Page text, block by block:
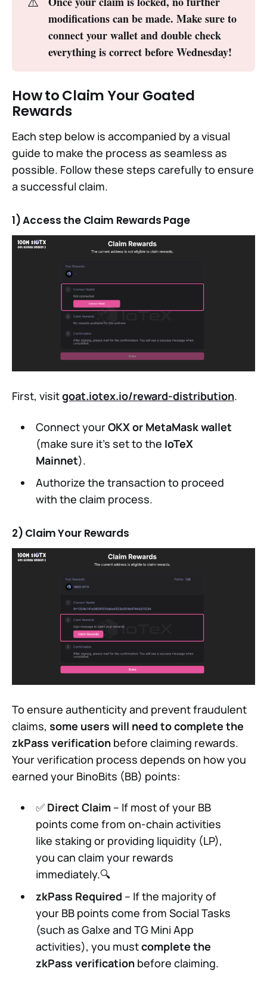
modifications can be made. Make sure to
connect your wallet and double check
everything is correct before Wednesday!
How to Claim Your Goated
Rewards
Each step below is accompanied by a visual
guide to make the process as seamless as
possible. Follow these steps carefully to ensure
a successful claim.
1) Access the Claim Rewards Page
First, visitgoat.iotex.io/reward-distribution.
Connect yourOKX or MetaMask wallet
(make sure it's set to the IoTeX
Mainnet).
Authorize the transaction to proceed
with the claim process.
2) Claim Your Rewards
To ensure authenticity and prevent fraudulent
claims, some users will need to complete the
zkPass verification before claiming rewards.
Your verification process depends on how you
earned your BinoBits (BB) points:
✅ Direct Claim– If most of your BB
points come from on-chain activities
like staking or providing liquidity (LP),
you can claim your rewards
immediately.🔍
zkPass Required – If the majority of
your BB points come from Social Tasks
(such as Galxe and TG Mini App
activities), you mustcomplete the
zkPass verificationbefore claiming.